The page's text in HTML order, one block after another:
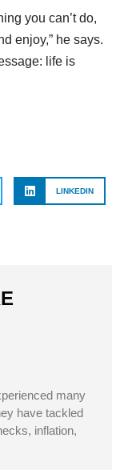
you can’t do,
enjoy,” he says.
life is
LINKEDIN
many
have tackled
inflation,